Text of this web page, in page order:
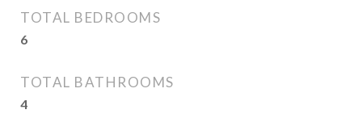
TOTAL BEDROOMS
6
TOTAL BATHROOMS
4